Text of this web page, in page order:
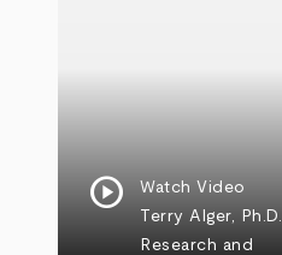
play_circle
Watch Video
Terry Alger, Ph.D.
Research and